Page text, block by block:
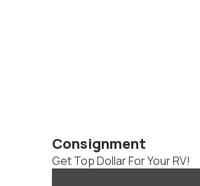
Consignment
Get Top Dollar For Your RV!